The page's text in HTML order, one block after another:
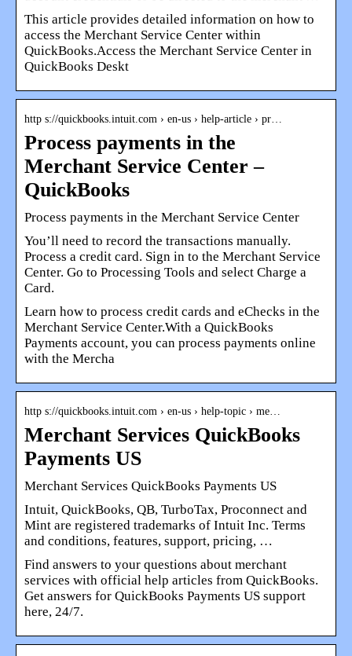
This article provides detailed information on how to
access the Merchant Service Center within
QuickBooks.Access the Merchant Service Center in
QuickBooks Deskt
http s://quickbooks.intuit.com › en-us › help-article › pr…
Process payments in the
Merchant Service Center –
QuickBooks
Process payments in the Merchant Service Center
You’ll need to record the transactions manually.
Process a credit card. Sign in to the Merchant Service
Center. Go to Processing Tools and select Charge a
Card.
Learn how to process credit cards and eChecks in the
Merchant Service Center.With a QuickBooks
Payments account, you can process payments online
with the Mercha
http s://quickbooks.intuit.com › en-us › help-topic › me…
Merchant Services QuickBooks
Payments US
Merchant Services QuickBooks Payments US
Intuit, QuickBooks, QB, TurboTax, Proconnect and
Mint are registered trademarks of Intuit Inc. Terms
and conditions, features, support, pricing, …
Find answers to your questions about merchant
services with official help articles from QuickBooks.
Get answers for QuickBooks Payments US support
here, 24/7.